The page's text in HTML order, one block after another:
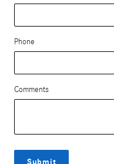
Phone
Comments
Submit